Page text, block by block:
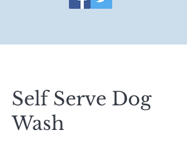
Self Serve Dog
Wash